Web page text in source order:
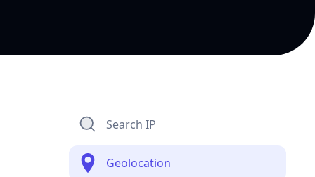
Search IP
Geolocation